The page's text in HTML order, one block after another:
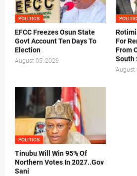
POLITICS
EFCC Freezes Osun State
Govt Account Ten Days To
Election
August 05, 2026
For
From
South
August
POLITICS
Tinubu Will Win 95% Of
Northern Votes In 2027..Gov
Sani